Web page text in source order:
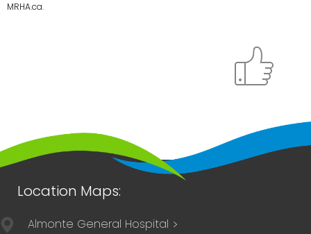
MRHA.ca.
Almonte General Hospital